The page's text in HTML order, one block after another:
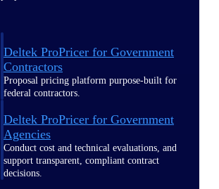
Deltek ProPricer for Government
Contractors
Proposal pricing platform purpose-built for
federal contractors.
Deltek ProPricer for Government
Agencies
Conduct cost and technical evaluations, and
support transparent, compliant contract
decisions.